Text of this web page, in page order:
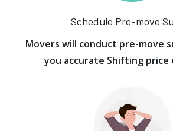
Schedule Pre-move
Movers will conduct pre-move
you accurate Shifting price